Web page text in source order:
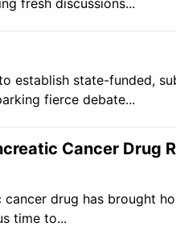
fresh discussions...
establish state-funded,
fierce debate...
Cancer Drug
drug has brought
time to...